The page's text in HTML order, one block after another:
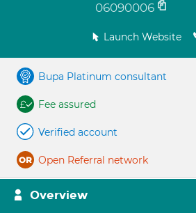
06090006
Launch Website
Bupa Platinum consultant
Fee assured
Verified account
Open Referral network
Overview